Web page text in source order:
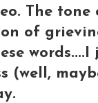
The tone
of
(well,